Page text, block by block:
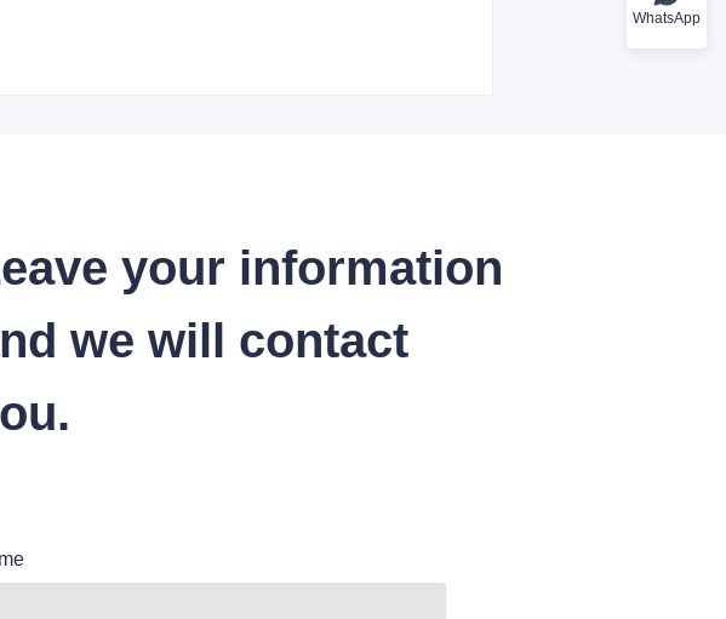
your information
we will contact
WhatsApp